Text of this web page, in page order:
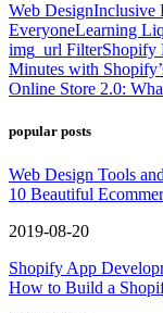
Web DesignInclusive
EveryoneLearning
img_url FilterShopify
Minutes with
Online Store 2.0:
popular posts
Web Design Tools
10 Beautiful
2019-08-20
Shopify App
How to Build a